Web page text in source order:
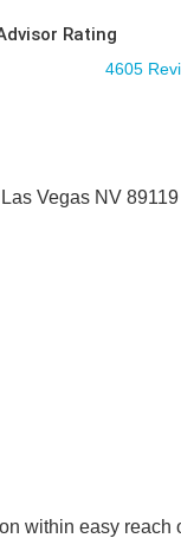
Rating
4605
Vegas NV
within easy reach